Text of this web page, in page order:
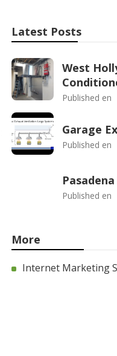
Latest Posts
West
Published en
Garage
Published en
Published en
More
Internet Marketing